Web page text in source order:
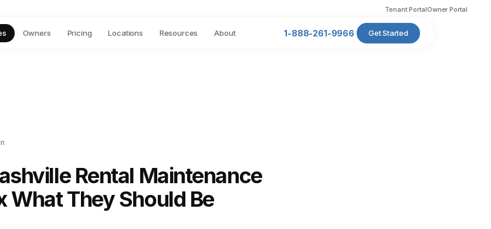
Tenant PortalOwner Portal
Owners Pricing Locations Resources About 1-888-261-9966 Get Started
Rental Maintenance
What They Should Be